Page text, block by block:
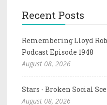
Recent Posts
Remembering Lloyd
Podcast Episode 1948
August 08, 2026
Stars - Broken Social
August 08, 2026